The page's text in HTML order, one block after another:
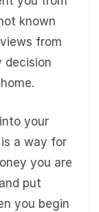
known
from
decision
your
a way for
you are
put
you begin